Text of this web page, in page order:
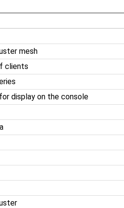
mesh
clients
display on the console